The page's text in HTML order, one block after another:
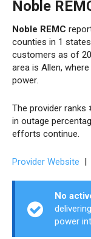
Noble
Noble REMC
counties in 1
customers as of
area is Allen,
power.
The provider ranks
in outage
efforts continue.
Provider Website |
No
power